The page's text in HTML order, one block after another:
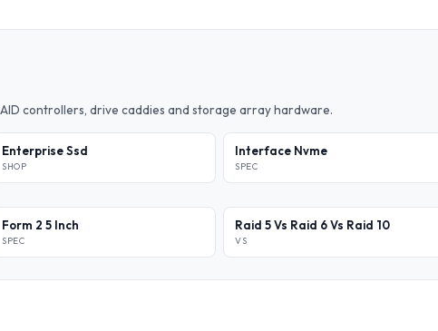
controllers, drive caddies and storage array hardware.
Enterprise Ssd
SHOP
Interface Nvme
SPEC
Form 2 5 Inch
SPEC
Raid 5 Vs Raid 6 Vs Raid 10
VS